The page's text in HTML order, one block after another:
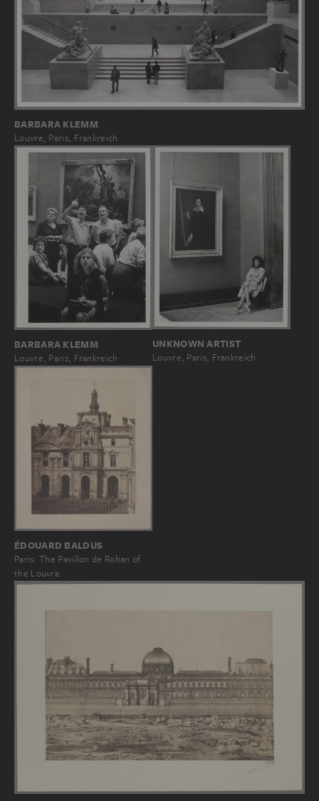
BARBARA KLEMM
Louvre, Paris, Frankreich
BARBARA KLEMM
Louvre, Paris, Frankreich
UNKNOWN ARTIST
Louvre, Paris, Frankreich
ÉDOUARD BALDUS
Paris: The Pavillon de Rohan of
the Louvre